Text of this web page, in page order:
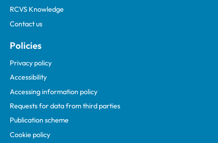
RCVS Knowledge
Contact us
Policies
Privacy policy
Accessibility
Accessing information policy
Requests for data from third parties
Publication scheme
Cookie policy